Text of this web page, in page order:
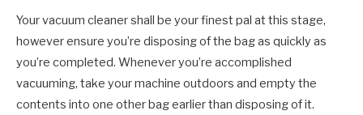
Your vacuum cleaner shall be your finest pal at this stage,
however ensure you’re disposing of the bag as quickly as
you’re completed. Whenever you’re accomplished
vacuuming, take your machine outdoors and empty the
contents into one other bag earlier than disposing of it.